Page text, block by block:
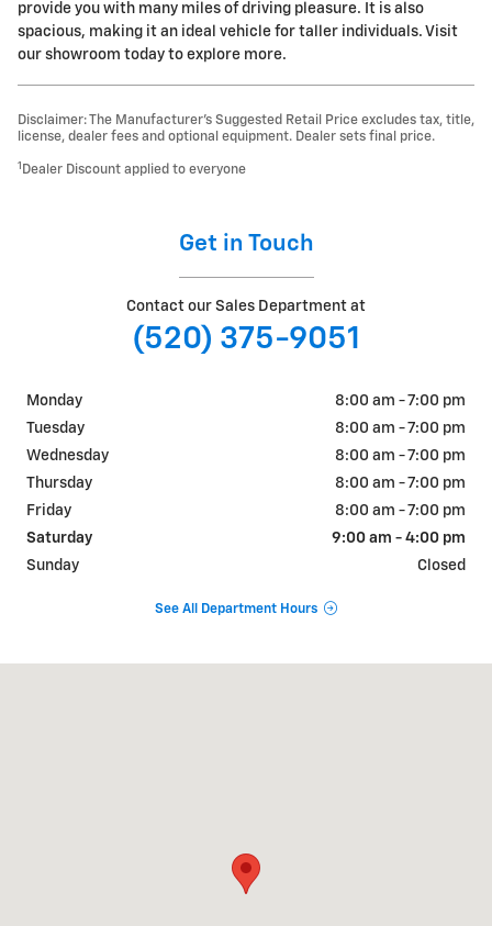
provide you with many miles of driving pleasure. It is also
spacious, making it an ideal vehicle for taller individuals. Visit
our showroom today to explore more.
Disclaimer: The Manufacturer’s Suggested Retail Price excludes tax, title,
license, dealer fees and optional equipment. Dealer sets final price.
1 Dealer Discount applied to everyone
Get in Touch
Contact our Sales Department at
(520) 375-9051
Monday
8:00 am - 7:00 pm
Tuesday
8:00 am - 7:00 pm
Wednesday
8:00 am - 7:00 pm
Thursday
8:00 am - 7:00 pm
Friday
8:00 am - 7:00 pm
Saturday
9:00 am - 4:00 pm
Sunday
Closed
See All Department Hours